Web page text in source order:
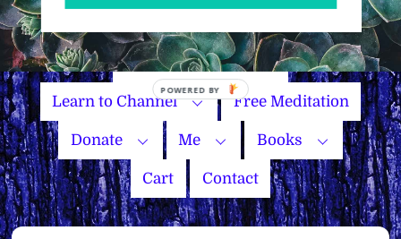
Name Your Price
Learn to Channel Free Meditation
Donate Me Books
Cart Contact